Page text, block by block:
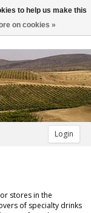
Login
stores in the
of specialty drinks
to help us make this
on cookies »